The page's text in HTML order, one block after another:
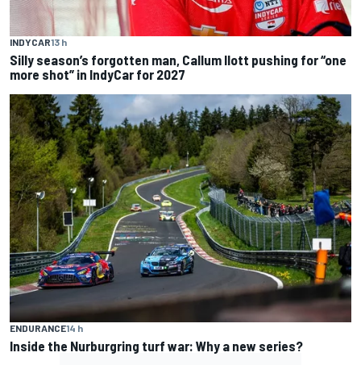
INDYCAR13 h
Silly season’s forgotten man, Callum Ilott pushing for “one
more shot” in IndyCar for 2027
ENDURANCE14 h
Inside the Nurburgring turf war: Why a new series?